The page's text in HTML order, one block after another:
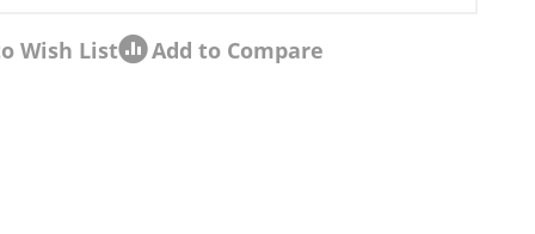
Wish List Add to Compare